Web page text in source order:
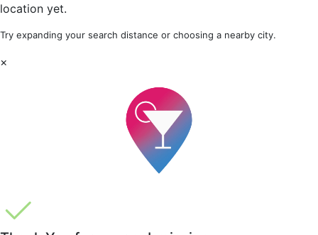
location yet.
Try expanding your search distance or choosing a nearby city.
×